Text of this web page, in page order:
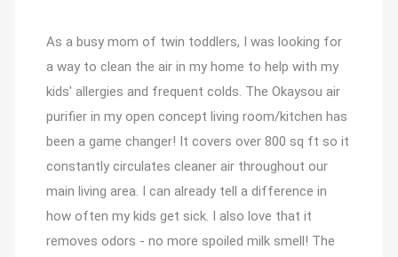
As a busy mom of twin toddlers, I was looking for
a way to clean the air in my home to help with my
kids' allergies and frequent colds. The Okaysou air
purifier in my open concept living room/kitchen has
been a game changer! It covers over 800 sq ft so it
constantly circulates cleaner air throughout our
main living area. I can already tell a difference in
how often my kids get sick. I also love that it
removes odors - no more spoiled milk smell! The